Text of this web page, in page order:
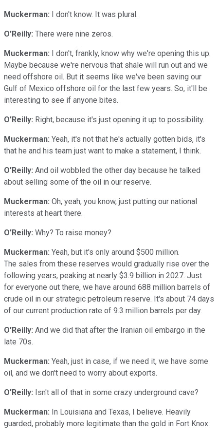
Muckerman: I don't know. It was plural.
O'Reilly: There were nine zeros.
Muckerman: I don't, frankly, know why we're opening this up.
Maybe because we're nervous that shale will run out and we
need offshore oil. But it seems like we've been saving our
Gulf of Mexico offshore oil for the last few years. So, it'll be
interesting to see if anyone bites.
O'Reilly: Right, because it's just opening it up to possibility.
Muckerman: Yeah, it's not that he's actually gotten bids, it's
that he and his team just want to make a statement, I think.
O'Reilly: And oil wobbled the other day because he talked
about selling some of the oil in our reserve.
Muckerman: Oh, yeah, you know, just putting our national
interests at heart there.
O'Reilly: Why? To raise money?
Muckerman: Yeah, but it's only around $500 million.
The sales from these reserves would gradually rise over the
following years, peaking at nearly $3.9 billion in 2027. Just
for everyone out there, we have around 688 million barrels of
crude oil in our strategic petroleum reserve. It's about 74 days
of our current production rate of 9.3 million barrels per day.
O'Reilly: And we did that after the Iranian oil embargo in the
late 70s.
Muckerman: Yeah, just in case, if we need it, we have some
oil, and we don't need to worry about exports.
O'Reilly: Isn't all of that in some crazy underground cave?
Muckerman: In Louisiana and Texas, I believe. Heavily
guarded, probably more legitimate than the gold in Fort Knox.